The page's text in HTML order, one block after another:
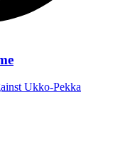
Ukko-Pekka